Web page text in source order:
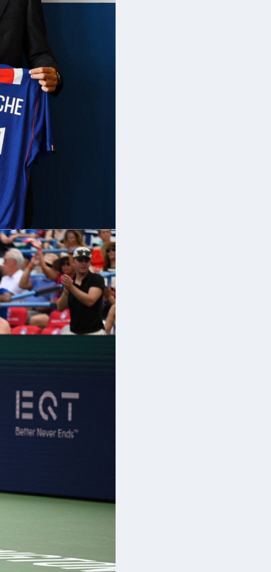
a smart
managed
long spells
shots on
run-out,
finish.
each team.
ball before
sequence
and
the
growing
and actually